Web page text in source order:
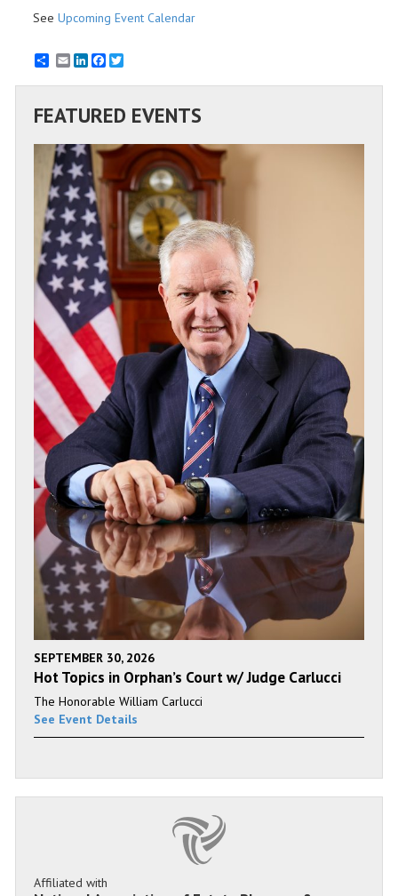
See Upcoming Event Calendar
EmailLinkedInFacebook
FEATURED EVENTS
SEPTEMBER 30, 2026
Hot Topics in Orphan’s Court w/ Judge Carlucci
The Honorable William Carlucci
See Event Details
Affiliated with